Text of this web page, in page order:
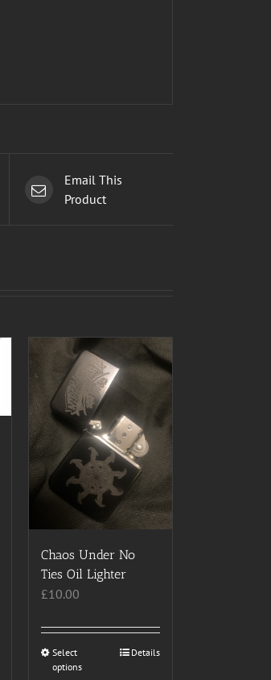
Email This
Product
Chaos Under No
Ties Oil Lighter
£10.00
Select
options
This
Details